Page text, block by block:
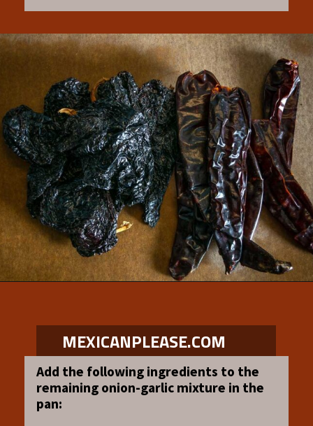
MEXICANPLEASE.COM
Add the following ingredients to the
remaining onion-garlic mixture in the
pan: